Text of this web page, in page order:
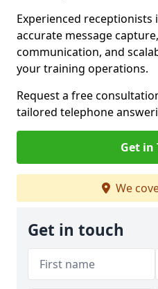
Experienced
accurate message
communication, and
your training operations.
Request a free
tailored telephone
Get in
We
Get in touch